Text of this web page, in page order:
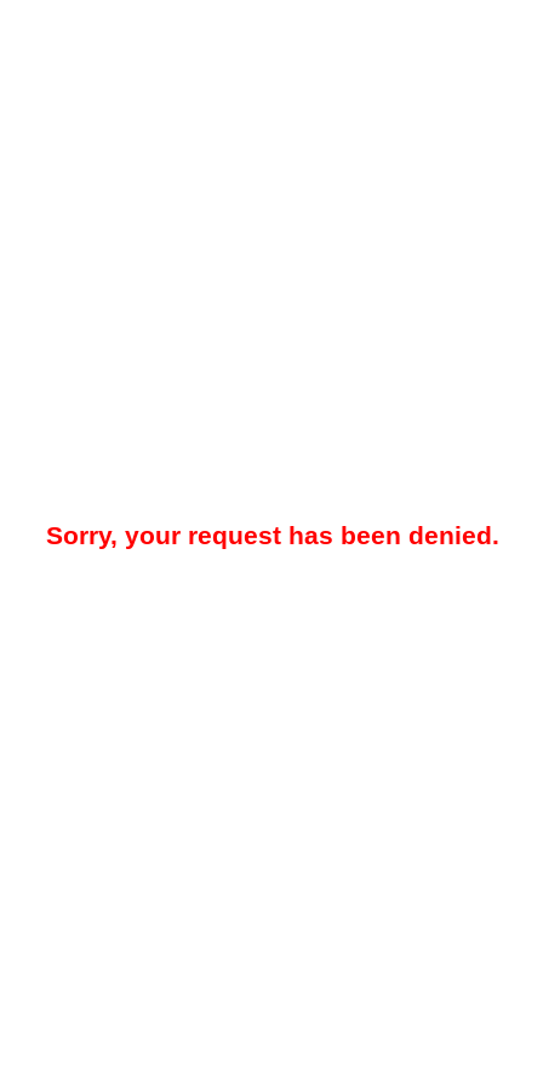
Sorry, your request has been denied.